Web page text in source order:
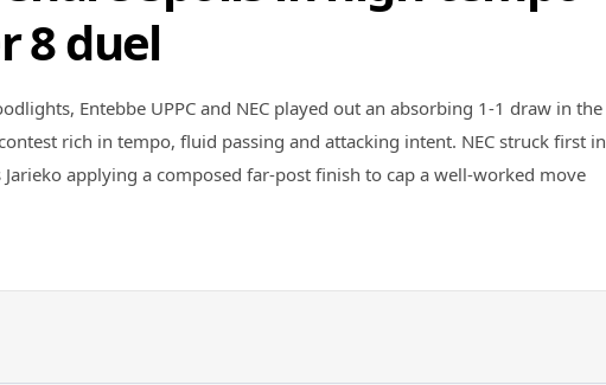
8 duel
Entebbe UPPC and NEC played out an absorbing 1-1 draw in the
rich in tempo, fluid passing and attacking intent. NEC struck first in
applying a composed far-post finish to cap a well-worked move